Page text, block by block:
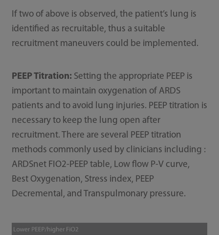
If two of above is observed, the patient’s lung is
identiﬁed as recruitable, thus a suitable
recruitment maneuvers could be implemented.
PEEP Titration: Setting the appropriate PEEP is
important to maintain oxygenation of ARDS
patients and to avoid lung injuries. PEEP titration is
necessary to keep the lung open after
recruitment. There are several PEEP titration
methods commonly used by clinicians including :
ARDSnet FIO2-PEEP table, Low ﬂow P-V curve,
Best Oxygenation, Stress index, PEEP
Decremental, and Transpulmonary pressure.